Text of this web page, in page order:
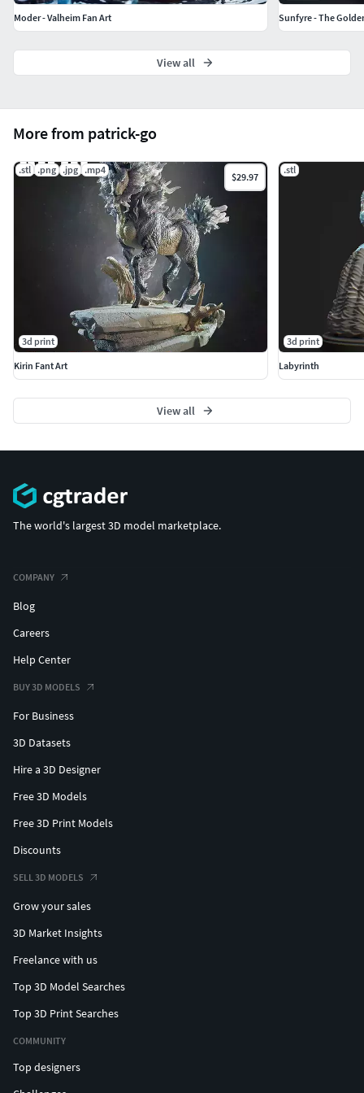
More from patrick-go
.stl .png .jpg .mp4
$29.97
3d print
Kirin Fant Art
.stl
3d print
Labyrinth
View all
Moder - Valheim Fan Art
Sunfyre - The
View all
The world's largest 3D model marketplace.
COMPANY
Blog
Careers
Help Center
BUY 3D MODELS
For Business
3D Datasets
Hire a 3D Designer
Free 3D Models
Free 3D Print Models
Discounts
SELL 3D MODELS
Grow your sales
3D Market Insights
Freelance with us
Top 3D Model Searches
Top 3D Print Searches
COMMUNITY
Top designers